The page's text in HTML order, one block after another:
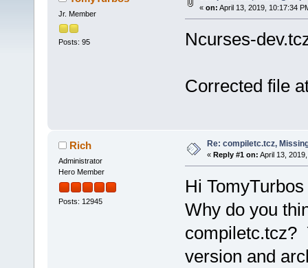
Jr. Member
Posts: 95
« on: April 13, 2019, 10:17:34
Ncurses-
Corrected file
Rich
Administrator
Hero Member
Posts: 12945
Re: compiletc.tcz,
« Reply #1 on: April 13,
Hi TomyTurbos
Why do you
compiletc.tcz?
version and